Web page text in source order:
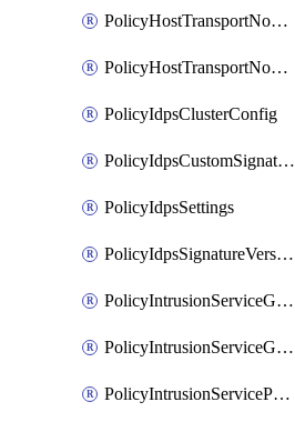
PolicyHostTransportNodeCollection
PolicyHostTransportNodeProfile
PolicyIdpsClusterConfig
PolicyIdpsCustomSignature
PolicyIdpsSettings
PolicyIdpsSignatureVersion
PolicyIntrusionServiceGatewayPolicy
PolicyIntrusionServiceGatewayPolicyRule
PolicyIntrusionServicePolicy